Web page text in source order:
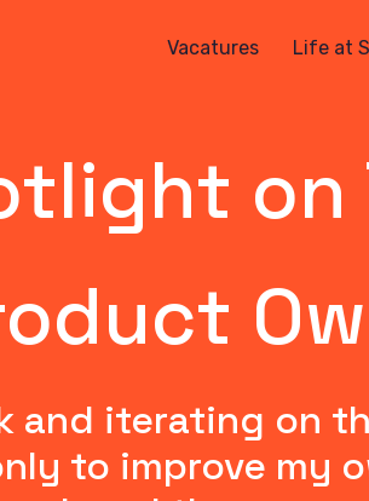
Vacatures Life at
on
and iterating on
to improve my